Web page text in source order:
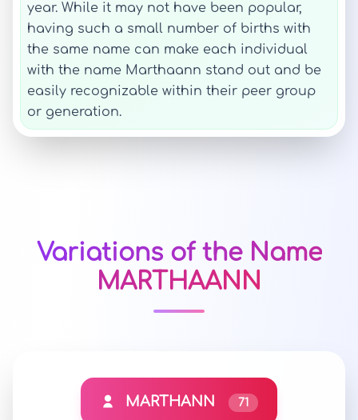
year. While it may not have been popular,
having such a small number of births with
the same name can make each individual
with the name Marthaann stand out and be
easily recognizable within their peer group
or generation.
Variations of the Name
MARTHAANN
MARTHANN 71